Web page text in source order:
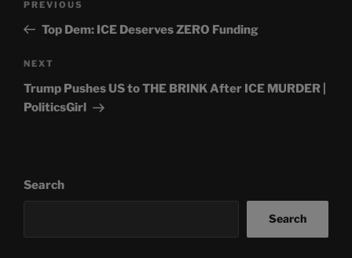
Previous
Post
PREVIOUS
Top Dem: ICE Deserves ZERO Funding
Next
Post
NEXT
Trump Pushes US to THE BRINK After ICE MURDER |
PoliticsGirl
Search
Search